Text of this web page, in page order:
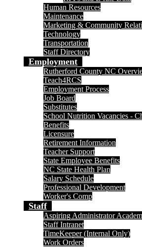
Human Resources
Maintenance
Marketing & Community
Technology
Transportation
Staff Directory
Employment
Rutherford County NC
Teach4RCS
Employment Process
Job Board
Substitutes
School Nutrition Vacancies -
Benefits
Licensure
Retirement Information
Teacher Support
State Employee Benefits
NC State Health Plan
Salary Schedule
Professional Development
Worker's Comp
Staff
Aspiring Administrator
Staff Intranet
TimeKeeper (Internal Only)
Work Orders